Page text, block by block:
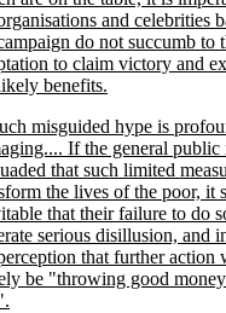
and celebrities
do not succumb to
to claim victory and
benefits.
misguided hype is
If the general public
that such limited
the lives of the poor, it
that their failure to do
serious disillusion, and
that further action
be
throwing good
.